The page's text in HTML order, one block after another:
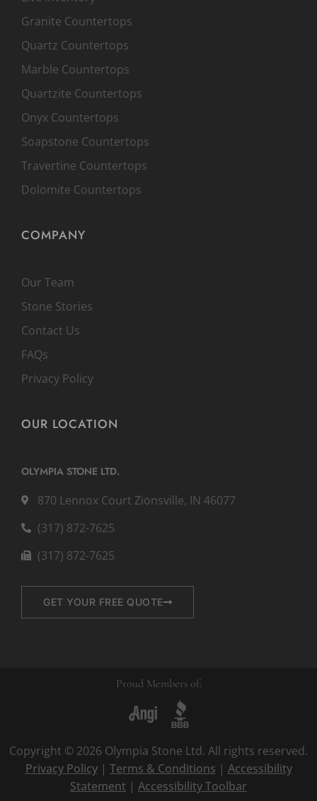
Granite Countertops
Quartz Countertops
Marble Countertops
Quartzite Countertops
Onyx Countertops
Soapstone Countertops
Travertine Countertops
Dolomite Countertops
COMPANY
Our Team
Stone Stories
Contact Us
FAQs
Privacy Policy
OUR LOCATION
OLYMPIA STONE LTD.
870 Lennox Court Zionsville, IN 46077
(317) 872-7625
(317) 872-7625
GET YOUR FREE QUOTE
Proud Members of:
Copyright © 2026 Olympia Stone Ltd. All rights reserved.
Privacy Policy| Terms & Conditions | Accessibility
Statement | Accessibility Toolbar